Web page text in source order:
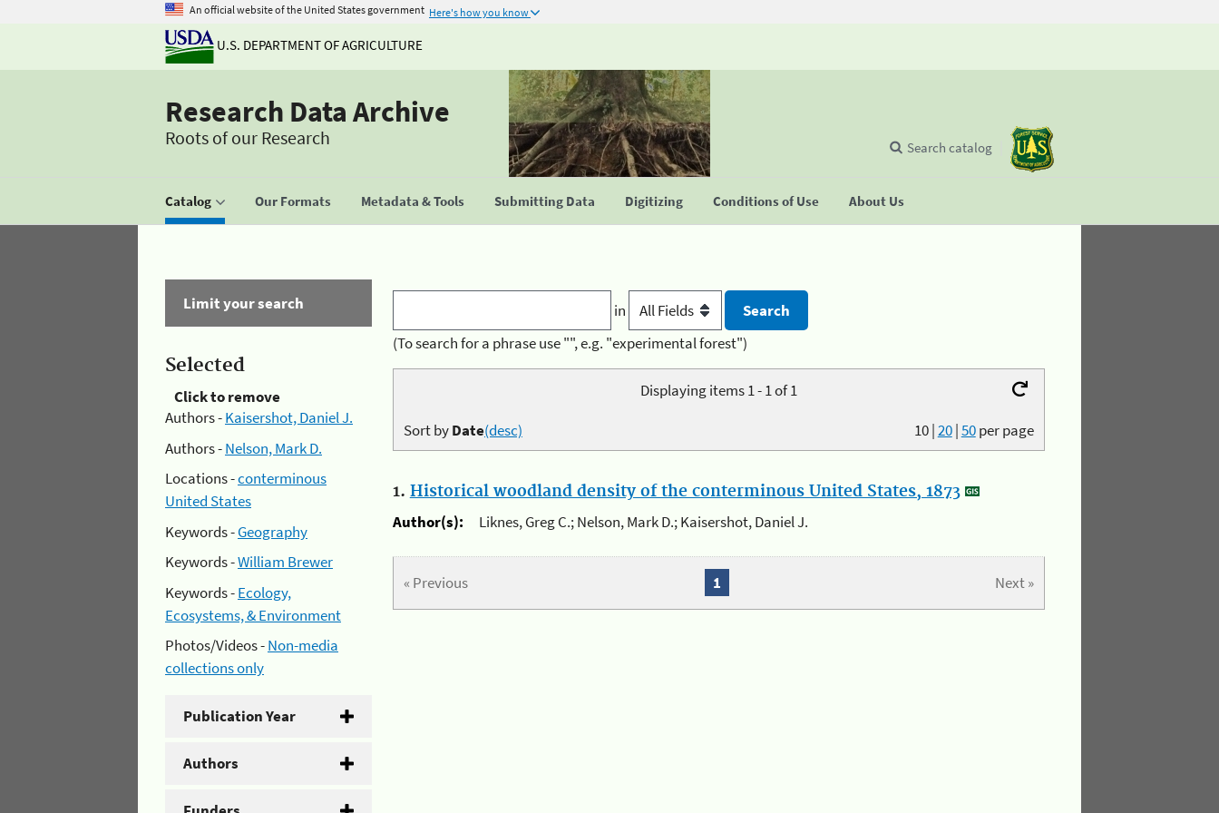
An official website of the United States government Here's how you know
U.S. DEPARTMENT OF AGRICULTURE
Research Data Archive
Roots of our Research
Catalog Our Formats Metadata & Tools Submitting Data Digitizing Conditions of Use About Us
Search catalog
Limit your search
Selected
Click to remove
Authors -Kaisershot, Daniel J.
Authors -Nelson, Mark D.
Locations -conterminous
United States
Keywords -Geography
Keywords -William Brewer
Keywords -Ecology,
Ecosystems, & Environment
Photos/Videos -Non-media
collections only
Publication Year
Authors
in
(To search for a phrase use "", e.g. "experimental forest")
Displaying items 1 - 1 of 1
10|20|50per page
Sort byDate(desc)
1. Historical woodland density of the conterminous United States, 1873
Author(s):
Liknes, Greg C.; Nelson, Mark D.; Kaisershot, Daniel J.
« Previous Next »
1